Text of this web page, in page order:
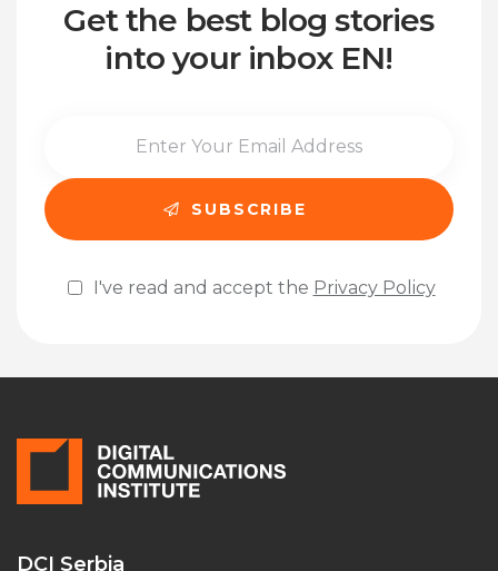
Get the best blog stories
into your inbox EN!
I've read and accept the Privacy Policy
DCI Serbia